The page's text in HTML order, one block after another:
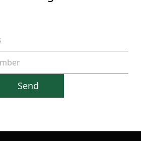
Send